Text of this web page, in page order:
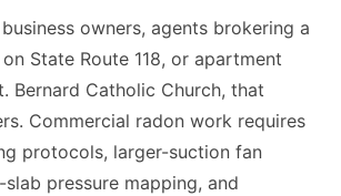
owners, agents brokering a
State Route 118, or apartment
Bernard Catholic Church, that
Commercial radon work requires
protocols, larger-suction fan
pressure mapping, and